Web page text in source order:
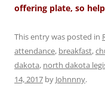
offering plate, so
This entry was posted in
attendance, breakfast,
dakota, north dakota
14, 2017 by Johnnny.